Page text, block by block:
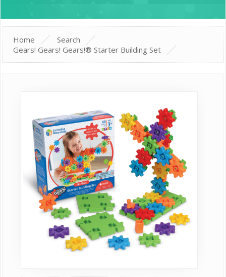
Home
Search
Gears! Gears! Gears!® Starter Building Set